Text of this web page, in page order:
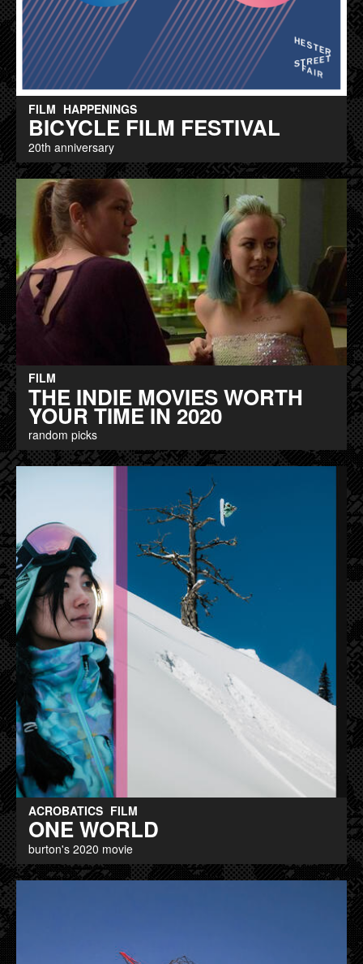
FILM HAPPENINGS
BICYCLE FILM FESTIVAL
20th anniversary
FILM
THE INDIE MOVIES WORTH
YOUR TIME IN 2020
random picks
ACROBATICS FILM
ONE WORLD
burton's 2020 movie